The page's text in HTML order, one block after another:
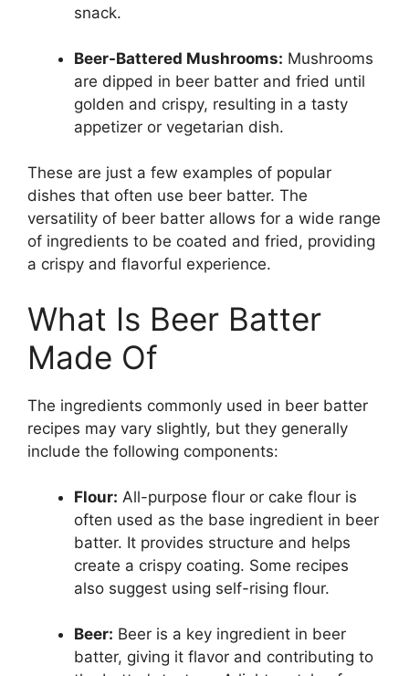
snack.
Beer-Battered Mushrooms: Mushrooms
are dipped in beer batter and fried until
golden and crispy, resulting in a tasty
appetizer or vegetarian dish.
These are just a few examples of popular
dishes that often use beer batter. The
versatility of beer batter allows for a wide range
of ingredients to be coated and fried, providing
a crispy and flavorful experience.
What Is Beer Batter
Made Of
The ingredients commonly used in beer batter
recipes may vary slightly, but they generally
include the following components:
Flour: All-purpose flour or cake flour is
often used as the base ingredient in beer
batter. It provides structure and helps
create a crispy coating. Some recipes
also suggest using self-rising flour.
Beer: Beer is a key ingredient in beer
batter, giving it flavor and contributing to